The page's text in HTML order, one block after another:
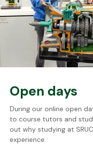
Open days
During our online open
to course tutors and
out why studying at
experience.